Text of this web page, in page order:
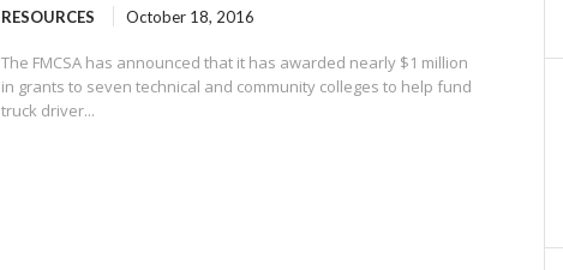
RESOURCES October 18, 2016
The FMCSA has announced that it has awarded nearly $1 million
in grants to seven technical and community colleges to help fund
truck driver...